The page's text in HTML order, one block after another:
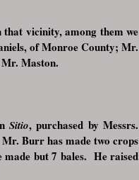
vicinity, among them we
of Monroe County; Mr.
Maston.
Sitio, purchased by Messrs.
Mr. Burr has made two crops
made but 7 bales. He raised